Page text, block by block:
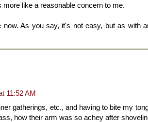
more like a reasonable concern to me.
now. As you say, it's not easy, but as with
11:52 AM
gatherings, etc., and having to bite my
how their arm was so achey after